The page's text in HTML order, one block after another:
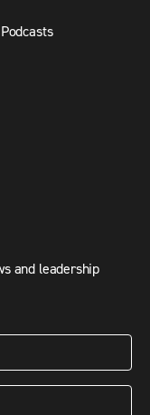
and leadership